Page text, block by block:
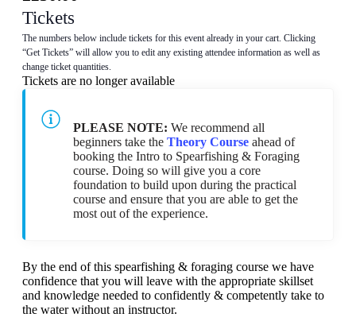
Tickets
The numbers below include tickets for this event already in your cart. Clicking
“Get Tickets” will allow you to edit any existing attendee information as well as
change ticket quantities.
Tickets are no longer available
PLEASE NOTE: We recommend all
beginners take the Theory Course ahead of
booking the Intro to Spearfishing & Foraging
course. Doing so will give you a core
foundation to build upon during the practical
course and ensure that you are able to get the
most out of the experience.
By the end of this spearfishing & foraging course we have
confidence that you will leave with the appropriate skillset
and knowledge needed to confidently & competently take to
the water without an instructor.